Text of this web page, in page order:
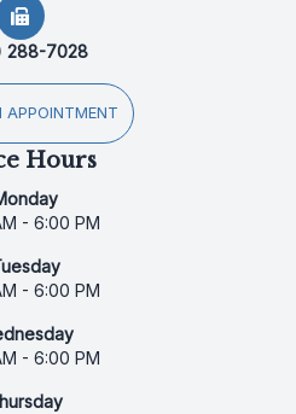
288-7028
APPOINTMENT
Hours
- 6:00 PM
- 6:00 PM
- 6:00 PM